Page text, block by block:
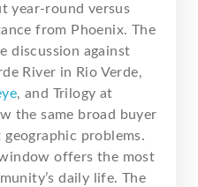
year-round versus
from Phoenix. The
discussion against
River in Rio Verde,
, and Trilogy at
the same broad buyer
problems.
offers the most
daily life. The